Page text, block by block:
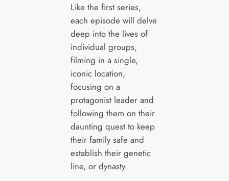
Like the first series,
each episode will delve
deep into the lives of
individual groups,
filming in a single,
iconic location,
focusing on a
protagonist leader and
following them on their
daunting quest to keep
their family safe and
establish their genetic
line, or dynasty.